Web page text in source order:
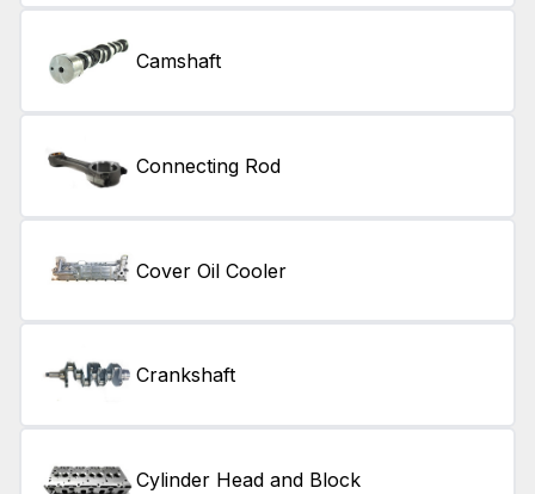
Camshaft
Connecting Rod
Cover Oil Cooler
Crankshaft
Cylinder Head and Block